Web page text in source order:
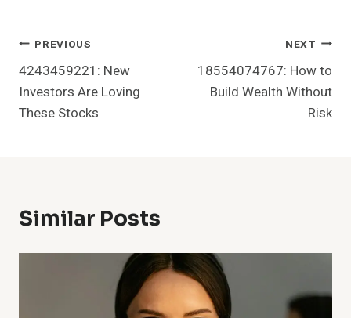
Post
Navigation
PREVIOUS
4243459221: New
Investors Are Loving
These Stocks
NEXT
18554074767: How to
Build Wealth Without
Risk
Similar Posts